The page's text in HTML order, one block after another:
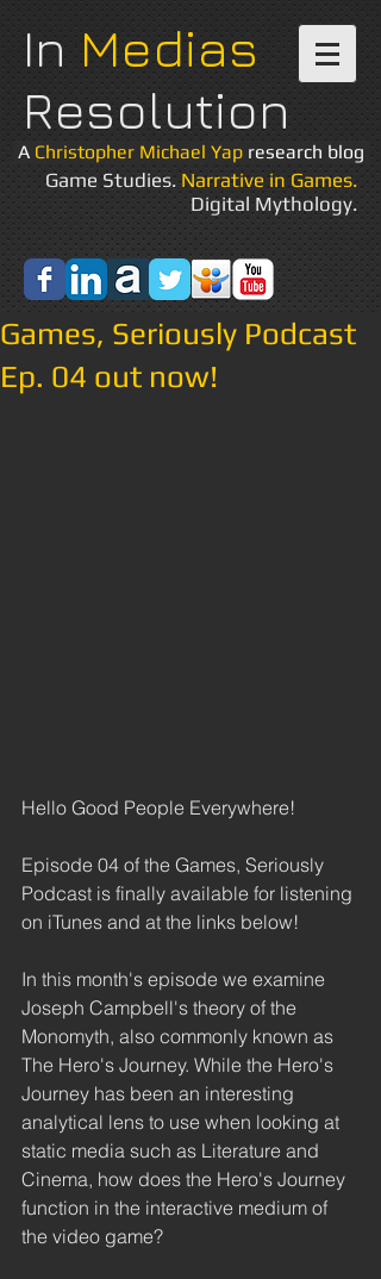
In Medias
Resolution
A Christopher Michael Yap research blog
Game Studies.Narrative in Games.
Digital Mythology.
Games, Seriously Podcast
Ep. 04 out now!
Hello Good People Everywhere!
Episode 04 of the Games, Seriously
Podcast is finally available for listening
on iTunes and at the links below!
In this month's episode we examine
Joseph Campbell's theory of the
Monomyth, also commonly known as
The Hero's Journey. While the Hero's
Journey has been an interesting
analytical lens to use when looking at
static media such as Literature and
Cinema, how does the Hero's Journey
function in the interactive medium of
the video game?